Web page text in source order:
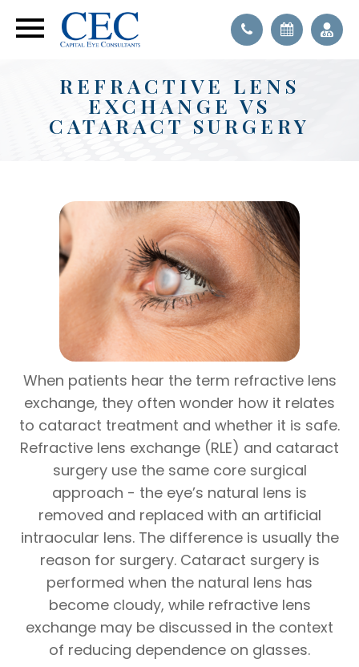
REFRACTIVE LENS
EXCHANGE VS
CATARACT SURGERY
When patients hear the term refractive lens
exchange, they often wonder how it relates
to cataract treatment and whether it is safe.
Refractive lens exchange (RLE) and cataract
surgery use the same core surgical
approach - the eye’s natural lens is
removed and replaced with an artificial
intraocular lens. The difference is usually the
reason for surgery. Cataract surgery is
performed when the natural lens has
become cloudy, while refractive lens
exchange may be discussed in the context
of reducing dependence on glasses.